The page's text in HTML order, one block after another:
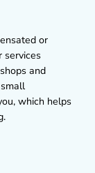
or
services
and
which helps